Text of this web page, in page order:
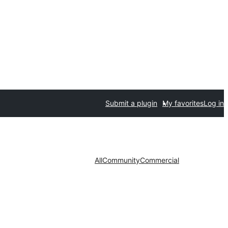
Submit a plugin My favoritesLog in
AllCommunityCommercial